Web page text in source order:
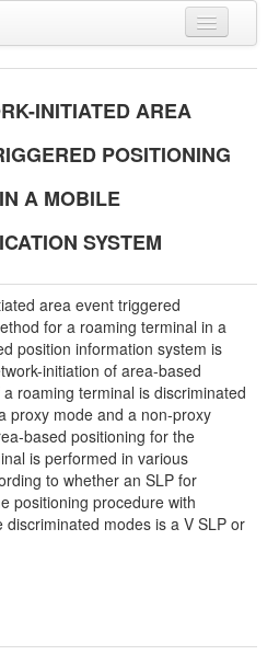
INITIATED AREA
POSITIONING
A MOBILE
SYSTEM
area event triggered
for a roaming terminal in a
position information system is
initiation of area-based
roaming terminal is discriminated
proxy mode and a non-proxy
based positioning for the
is performed in various
to whether an SLP for
positioning procedure with
discriminated modes is a V SLP or